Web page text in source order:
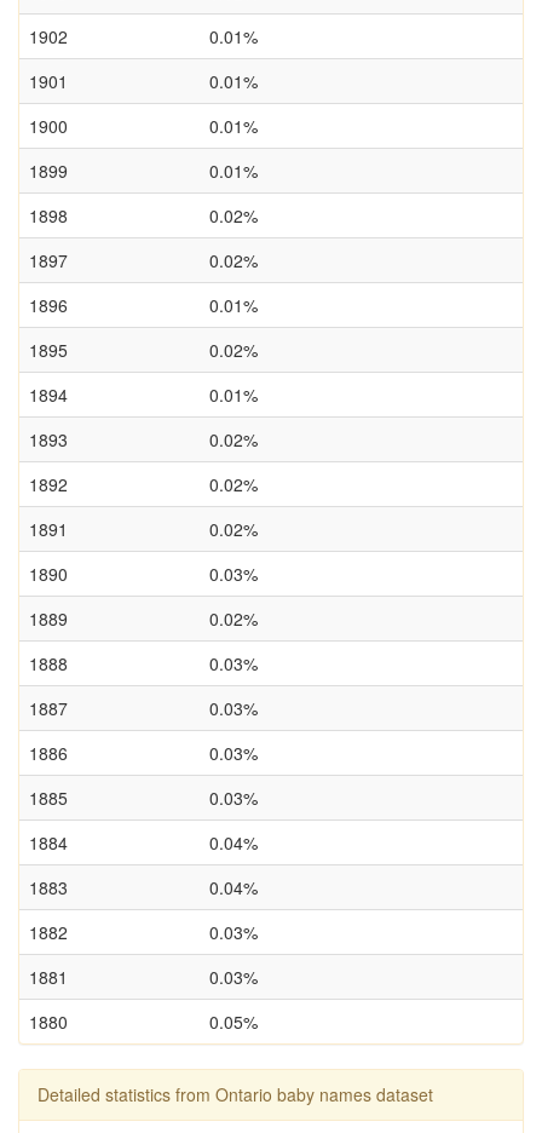
1902
0.01%
1901
0.01%
1900
0.01%
1899
0.01%
1898
0.02%
1897
0.02%
1896
0.01%
1895
0.02%
1894
0.01%
1893
0.02%
1892
0.02%
1891
0.02%
1890
0.03%
1889
0.02%
1888
0.03%
1887
0.03%
1886
0.03%
1885
0.03%
1884
0.04%
1883
0.04%
1882
0.03%
1881
0.03%
1880
0.05%
Detailed statistics from Ontario baby names dataset